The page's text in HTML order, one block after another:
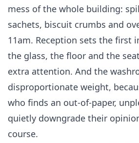
mess of the whole building:
sachets, biscuit crumbs and
11am. Reception sets the first
the glass, the floor and the
extra attention. And the
disproportionate weight,
who finds an out-of-paper,
quietly downgrade their
course.